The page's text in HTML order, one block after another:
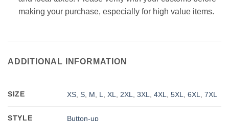
making your purchase, especially for high value items.
ADDITIONAL INFORMATION
SIZE XS ,S M L ,XL 2XL ,3XL ,4XL ,5XL ,6XL ,7XL
STYLE Button-up